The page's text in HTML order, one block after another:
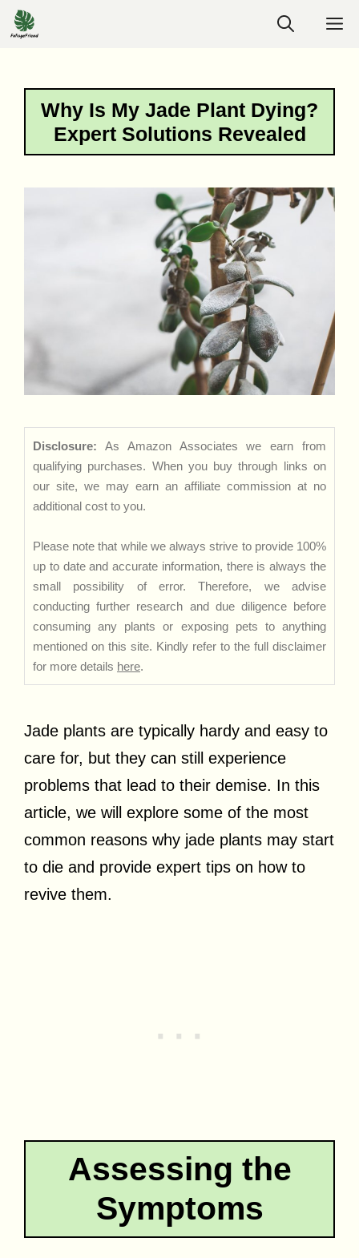
Skip
to
Why Is My Jade Plant Dying?
Expert Solutions Revealed
Disclosure: As Amazon Associates we earn from
qualifying purchases. When you buy through links on
our site, we may earn an affiliate commission at no
additional cost to you.
Please note that while we always strive to provide 100%
up to date and accurate information, there is always the
small possibility of error. Therefore, we advise
conducting further research and due diligence before
consuming any plants or exposing pets to anything
mentioned on this site. Kindly refer to the full disclaimer
for more details here.
Jade plants are typically hardy and easy to
care for, but they can still experience
problems that lead to their demise. In this
article, we will explore some of the most
common reasons why jade plants may start
to die and provide expert tips on how to
revive them.
Assessing the
Symptoms